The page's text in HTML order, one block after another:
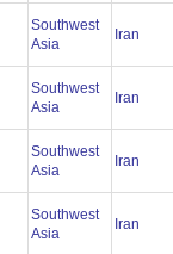
Southwest
Asia
Iran
Southwest
Asia
Iran
Southwest
Asia
Iran
Southwest
Asia
Iran